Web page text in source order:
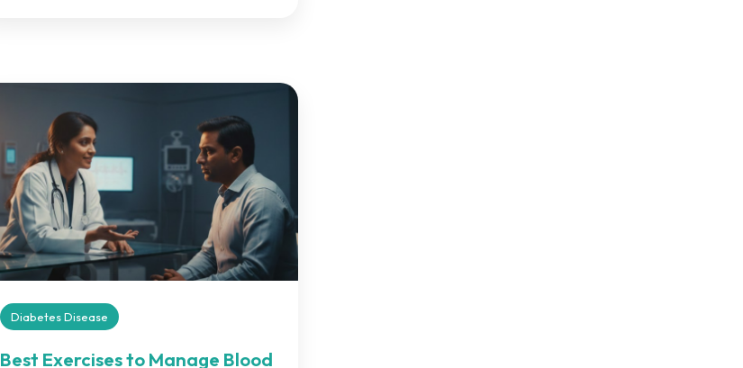
Diabetes Disease
Best Exercises to Manage Blood